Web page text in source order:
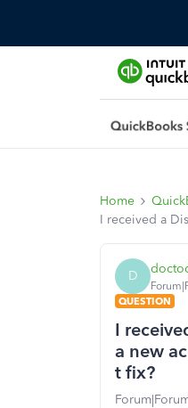
Home
I received a
D
QUESTION
I
a new
t fix?